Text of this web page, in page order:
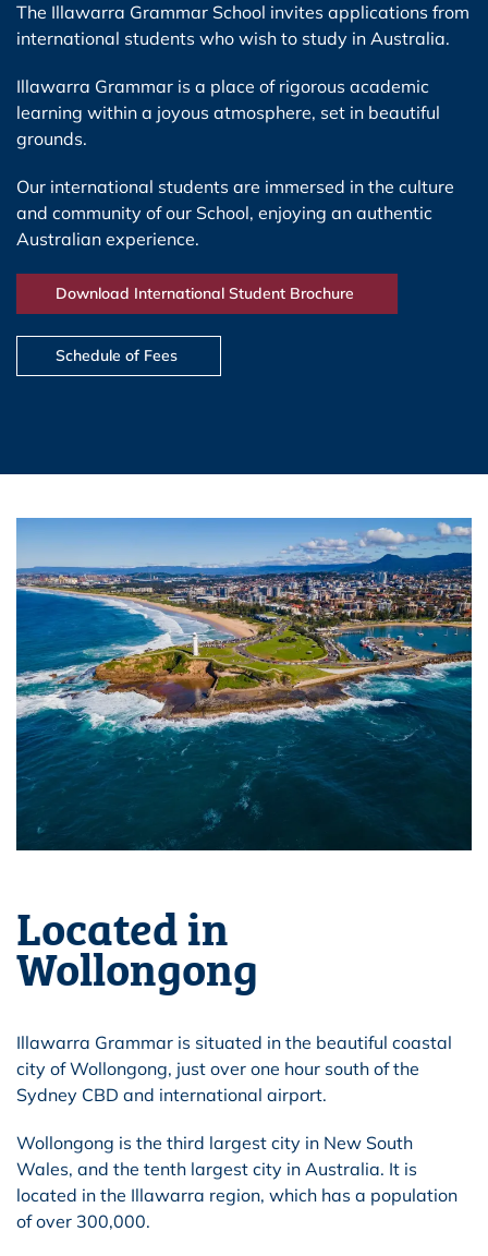
The Illawarra Grammar School invites applications from
international students who wish to study in Australia.
Illawarra Grammar is a place of rigorous academic
learning within a joyous atmosphere, set in beautiful
grounds.
Our international students are immersed in the culture
and community of our School, enjoying an authentic
Australian experience.
Download International Student Brochure
Schedule of Fees
Located in
Wollongong
Illawarra Grammar is situated in the beautiful coastal
city of Wollongong, just over one hour south of the
Sydney CBD and international airport.
Wollongong is the third largest city in New South
Wales, and the tenth largest city in Australia. It is
located in the Illawarra region, which has a population
of over 300,000.